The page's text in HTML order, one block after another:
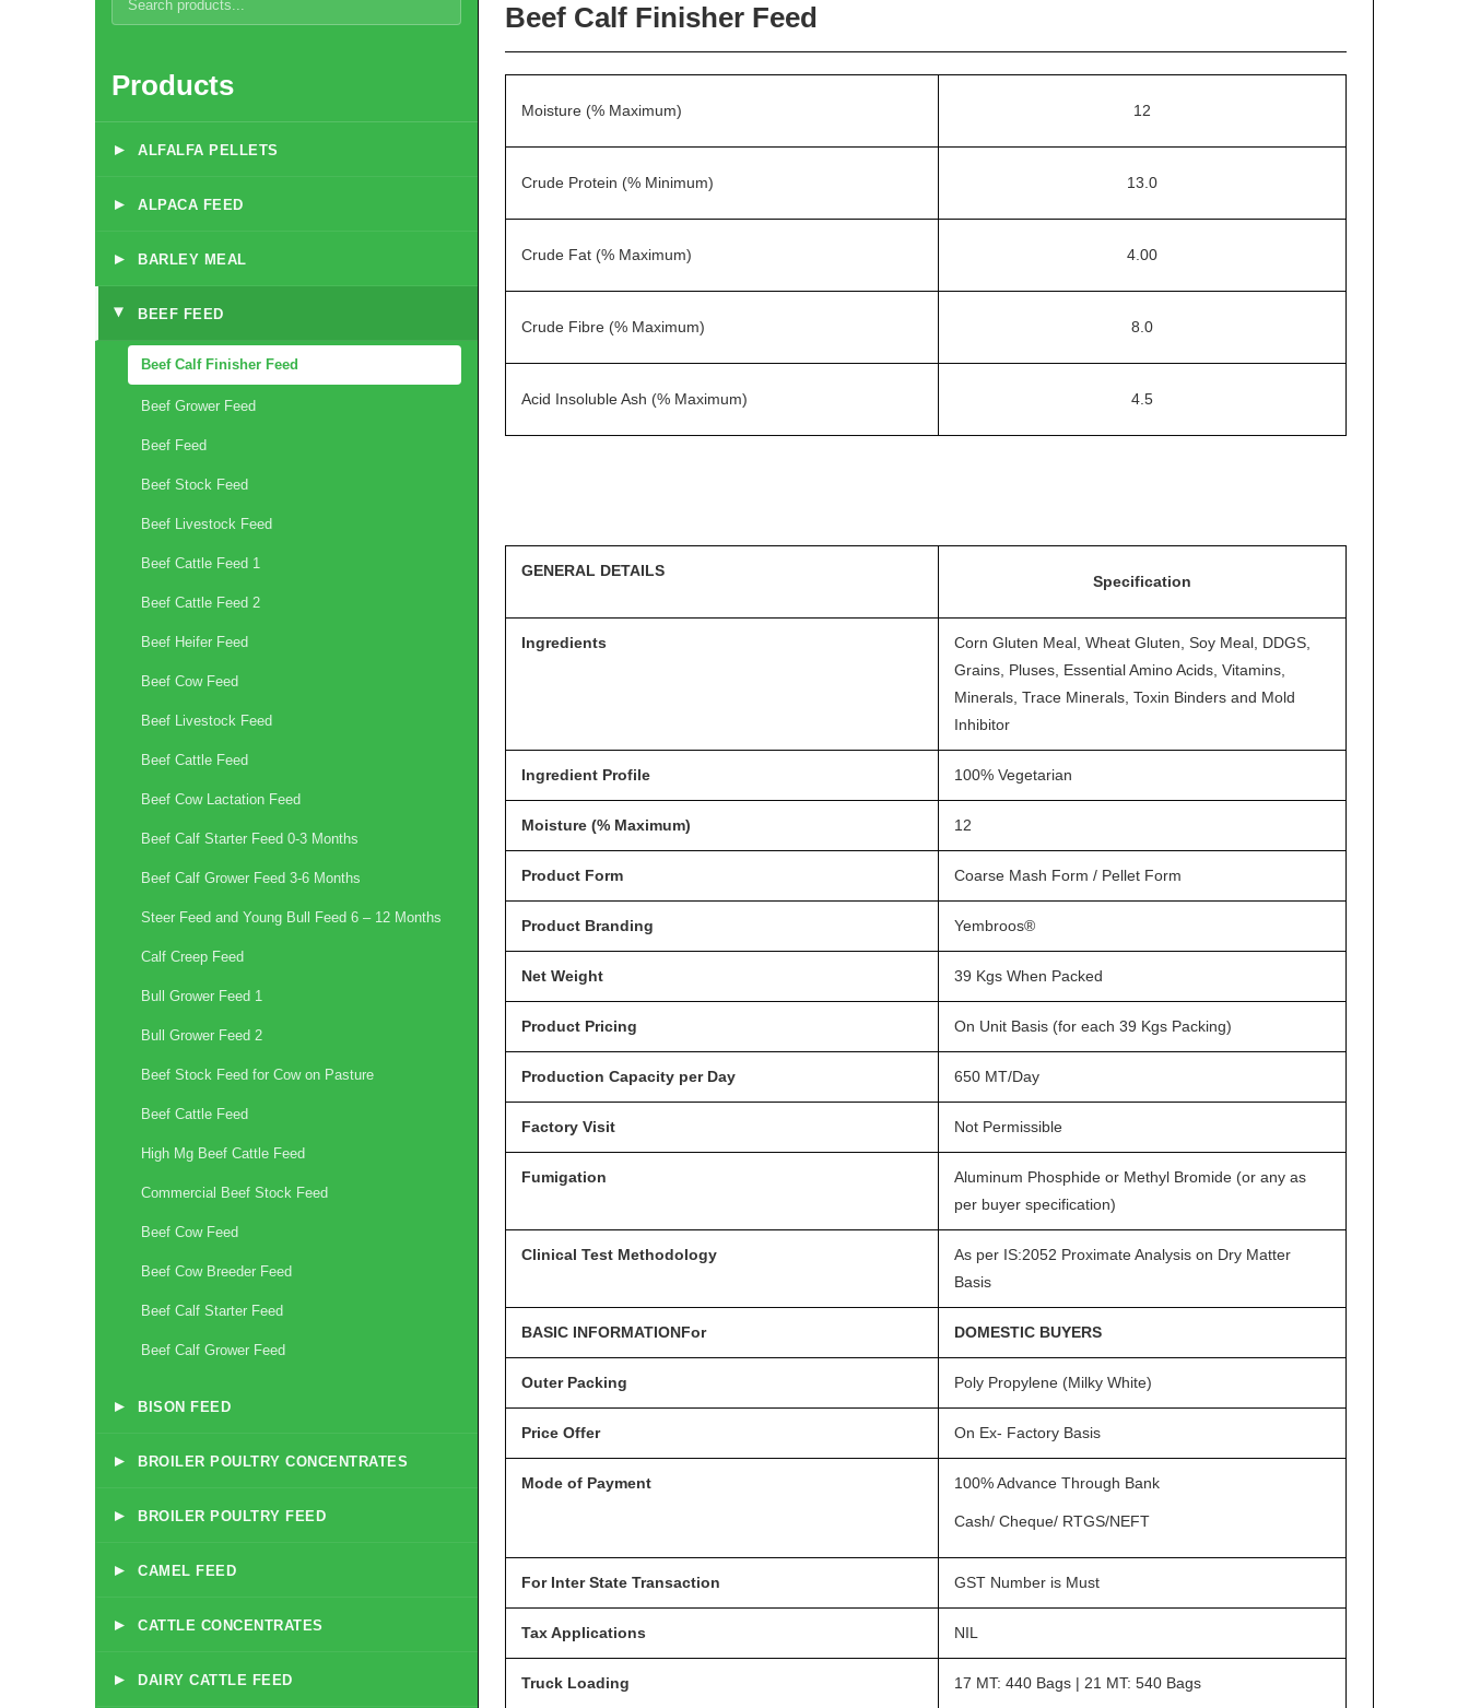
Products
▸ ALFALFA PELLETS
▸ ALPACA FEED
▸ BARLEY MEAL
▸ BEEF FEED
Beef Calf Finisher Feed
Beef Grower Feed
Beef Feed
Beef Stock Feed
Beef Livestock Feed
Beef Cattle Feed 1
Beef Cattle Feed 2
Beef Heifer Feed
Beef Cow Feed
Beef Livestock Feed
Beef Cattle Feed
Beef Cow Lactation Feed
Beef Calf Starter Feed 0-3 Months
Beef Calf Grower Feed 3-6 Months
Steer Feed and Young Bull Feed 6 – 12 Months
Calf Creep Feed
Bull Grower Feed 1
Bull Grower Feed 2
Beef Stock Feed for Cow on Pasture
Beef Cattle Feed
High Mg Beef Cattle Feed
Commercial Beef Stock Feed
Beef Cow Feed
Beef Cow Breeder Feed
Beef Calf Starter Feed
Beef Calf Grower Feed
▸ BISON FEED
▸ BROILER POULTRY CONCENTRATES
▸ BROILER POULTRY FEED
▸ CAMEL FEED
▸ CATTLE CONCENTRATES
▸ DAIRY CATTLE FEED
Beef Calf Finisher Feed
Moisture (% Maximum) 12
Crude Protein (% Minimum) 13.0
Crude Fat (% Maximum) 4.00
Crude Fibre (% Maximum) 8.0
Acid Insoluble Ash (% Maximum) 4.5
GENERAL DETAILS
Specification
Ingredients
Corn Gluten Meal, Wheat Gluten, Soy Meal, DDGS,
Grains, Pluses, Essential Amino Acids, Vitamins,
Minerals, Trace Minerals, Toxin Binders and Mold
Inhibitor
Ingredient Profile 100% Vegetarian
Moisture (% Maximum) 12
Product Form Coarse Mash Form / Pellet Form
Product Branding Yembroos®
Net Weight 39 Kgs When Packed
Product Pricing On Unit Basis (for each 39 Kgs Packing)
Production Capacity per Day 650 MT/Day
Factory Visit Not Permissible
Fumigation
Aluminum Phosphide or Methyl Bromide (or any as
per buyer specification)
Clinical Test Methodology
As per IS:2052 Proximate Analysis on Dry Matter
Basis
BASIC INFORMATIONFor DOMESTIC BUYERS
Outer Packing Poly Propylene (Milky White)
Price Offer On Ex- Factory Basis
Mode of Payment 100% Advance Through Bank
Cash/ Cheque/ RTGS/NEFT
For Inter State Transaction GST Number is Must
Tax Applications NIL
Truck Loading 17 MT: 440 Bags | 21 MT: 540 Bags